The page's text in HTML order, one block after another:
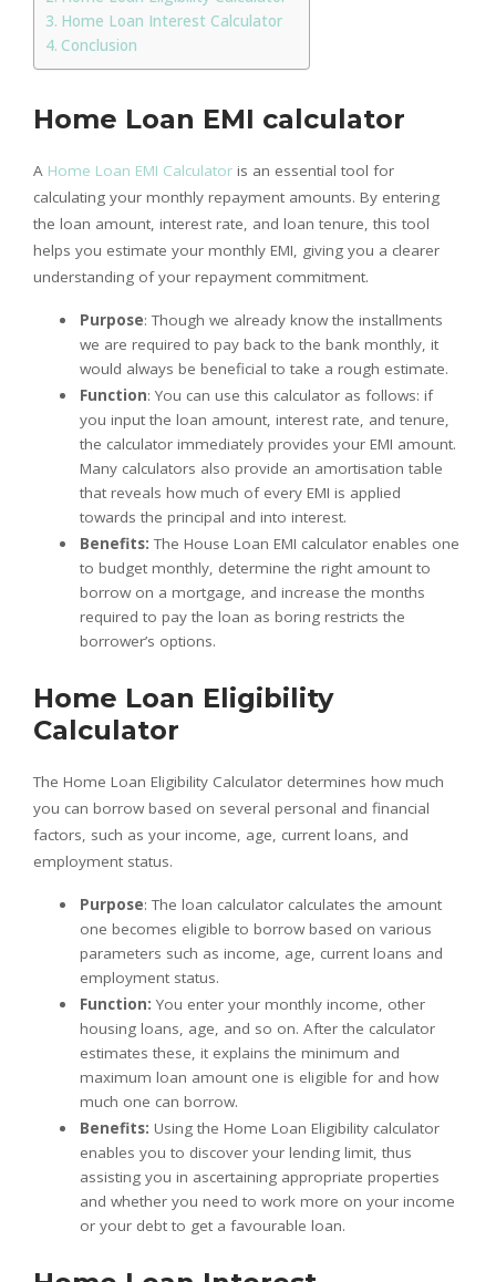
Home Loan Interest Calculator
Conclusion
Home Loan EMI calculator
A Home Loan EMI Calculator is an essential tool for
calculating your monthly repayment amounts. By entering
the loan amount, interest rate, and loan tenure, this tool
helps you estimate your monthly EMI, giving you a clearer
understanding of your repayment commitment.
Purpose: Though we already know the installments
we are required to pay back to the bank monthly, it
would always be beneficial to take a rough estimate.
Function: You can use this calculator as follows: if
you input the loan amount, interest rate, and tenure,
the calculator immediately provides your EMI amount.
Many calculators also provide an amortisation table
that reveals how much of every EMI is applied
towards the principal and into interest.
Benefits: The House Loan EMI calculator enables one
to budget monthly, determine the right amount to
borrow on a mortgage, and increase the months
required to pay the loan as boring restricts the
borrower’s options.
Home Loan Eligibility
Calculator
The Home Loan Eligibility Calculator determines how much
you can borrow based on several personal and financial
factors, such as your income, age, current loans, and
employment status.
Purpose: The loan calculator calculates the amount
one becomes eligible to borrow based on various
parameters such as income, age, current loans and
employment status.
Function: You enter your monthly income, other
housing loans, age, and so on. After the calculator
estimates these, it explains the minimum and
maximum loan amount one is eligible for and how
much one can borrow.
Benefits: Using the Home Loan Eligibility calculator
enables you to discover your lending limit, thus
assisting you in ascertaining appropriate properties
and whether you need to work more on your income
or your debt to get a favourable loan.